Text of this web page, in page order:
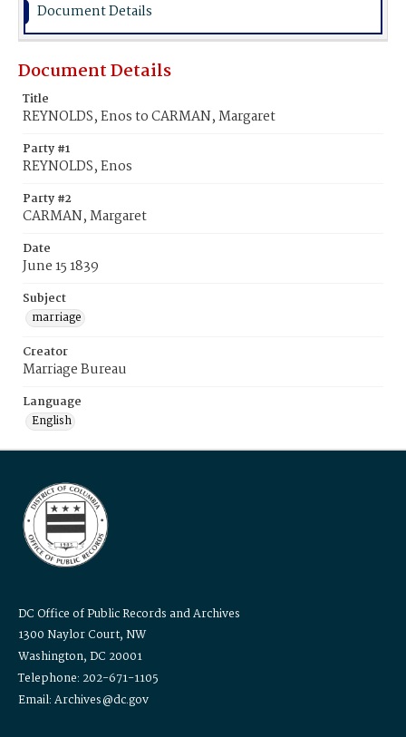
Document Details
Document Details
Title
REYNOLDS, Enos to CARMAN, Margaret
Party #1
REYNOLDS, Enos
Party #2
CARMAN, Margaret
Date
June 15 1839
Subject
marriage
Creator
Marriage Bureau
Language
English
DC Office of Public Records and Archives
1300 Naylor Court, NW
Washington, DC 20001
Telephone: 202-671-1105
Email: Archives@dc.gov